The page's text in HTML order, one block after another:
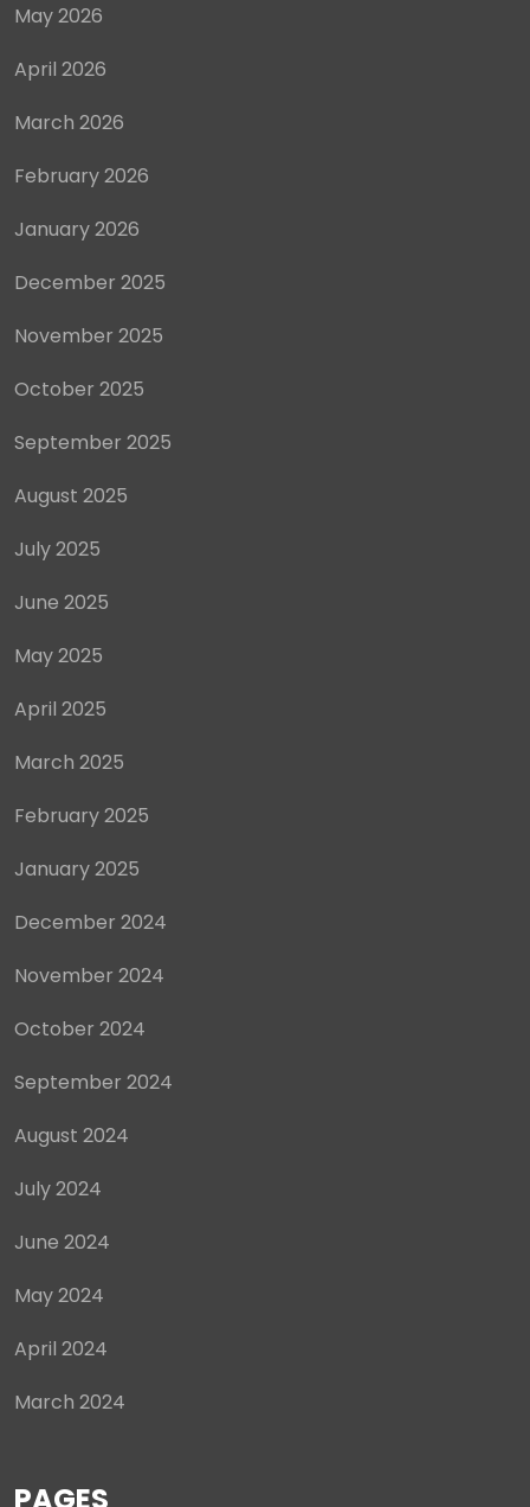
May 2026
April 2026
March 2026
February 2026
January 2026
December 2025
November 2025
October 2025
September 2025
August 2025
July 2025
June 2025
May 2025
April 2025
March 2025
February 2025
January 2025
December 2024
November 2024
October 2024
September 2024
August 2024
July 2024
June 2024
May 2024
April 2024
March 2024